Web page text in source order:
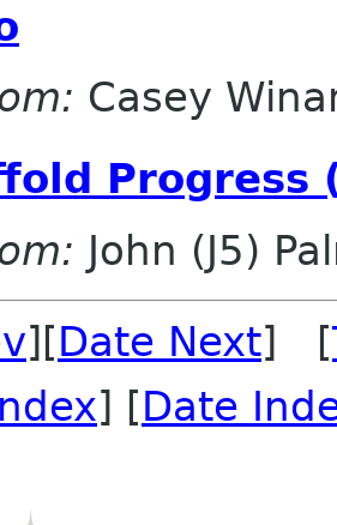
Casey
Progress
John (J5)
][Date Next] [
] [Date